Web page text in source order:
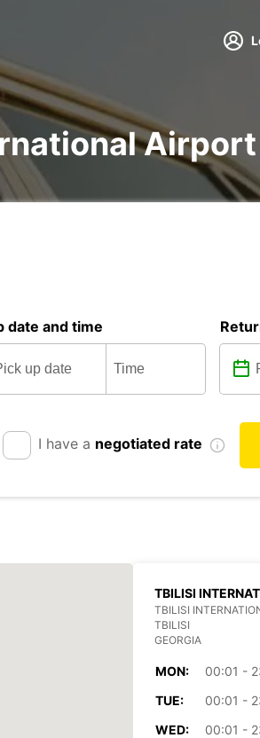
Airport
date and time
I have a negotiated rate
TBILISI
TBILISI
TBILISI
GEORGIA
MON:
00:01 -
TUE:
00:01 -
WED:
00:01 -